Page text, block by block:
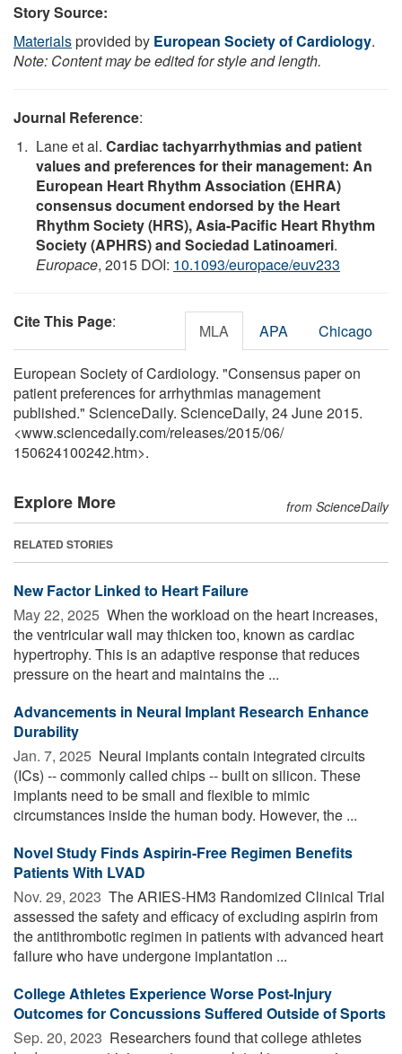
Story Source:
Materialsprovided by European Society of Cardiology.
Note: Content may be edited for style and length.
Journal Reference:
Lane et al. Cardiac tachyarrhythmias and patient
values and preferences for their management: An
European Heart Rhythm Association (EHRA)
consensus document endorsed by the Heart
Rhythm Society (HRS), Asia-Pacific Heart Rhythm
Society (APHRS) and Sociedad Latinoameri.
Europace, 2015 DOI: 10.1093/europace/euv233
Cite This Page: MLA APA Chicago
European Society of Cardiology. "Consensus paper on
patient preferences for arrhythmias management
published." ScienceDaily. ScienceDaily, 24 June 2015.
<www.sciencedaily.com/releases/2015/06/
150624100242.htm>.
Explore More from ScienceDaily
RELATED STORIES
New Factor Linked to Heart Failure
May 22, 2025  When the workload on the heart increases,
the ventricular wall may thicken too, known as cardiac
hypertrophy. This is an adaptive response that reduces
pressure on the heart and maintains the ...
Advancements in Neural Implant Research Enhance
Durability
Jan. 7, 2025  Neural implants contain integrated circuits
(ICs) -- commonly called chips -- built on silicon. These
implants need to be small and flexible to mimic
circumstances inside the human body. However, the ...
Novel Study Finds Aspirin-Free Regimen Benefits
Patients With LVAD
Nov. 29, 2023  The ARIES-HM3 Randomized Clinical Trial
assessed the safety and efficacy of excluding aspirin from
the antithrombotic regimen in patients with advanced heart
failure who have undergone implantation ...
College Athletes Experience Worse Post-Injury
Outcomes for Concussions Suffered Outside of Sports
Sep. 20, 2023  Researchers found that college athletes